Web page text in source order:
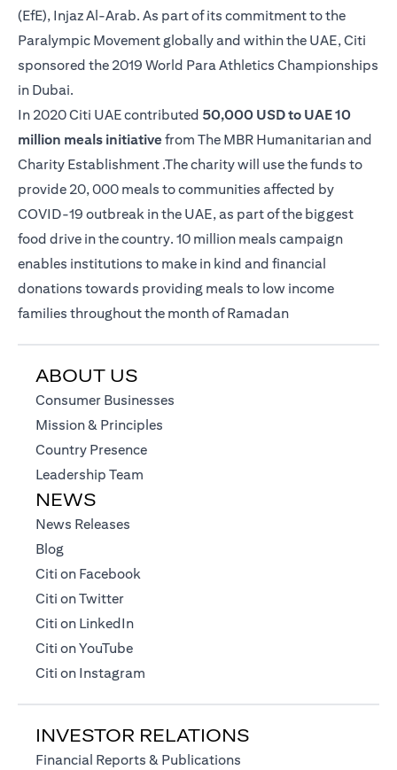
(EfE), Injaz Al-Arab. As part of its commitment to the
Paralympic Movement globally and within the UAE, Citi
sponsored the 2019 World Para Athletics Championships
in Dubai.
In 2020 Citi UAE contributed 50,000 USD to UAE 10
million meals initiative from The MBR Humanitarian and
Charity Establishment .The charity will use the funds to
provide 20, 000 meals to communities affected by
COVID-19 outbreak in the UAE, as part of the biggest
food drive in the country. 10 million meals campaign
enables institutions to make in kind and financial
donations towards providing meals to low income
families throughout the month of Ramadan
ABOUT US
Consumer Businesses
Mission & Principles
Country Presence(opens in a new tab)
Leadership Team
NEWS
News Releases
Blog(opens in a new tab)
Citi on Facebook
Citi on Twitter(opens in a new tab)
Citi on LinkedIn(opens in a new tab)
Citi on YouTube(opens in a new tab)
Citi on Instagram
INVESTOR RELATIONS
Financial Reports & Publications